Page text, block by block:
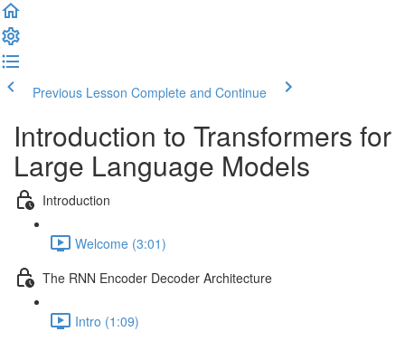
Previous Lesson Complete and Continue
Introduction to Transformers for
Large Language Models
Introduction
Welcome (3:01)
The RNN Encoder Decoder Architecture
Intro (1:09)